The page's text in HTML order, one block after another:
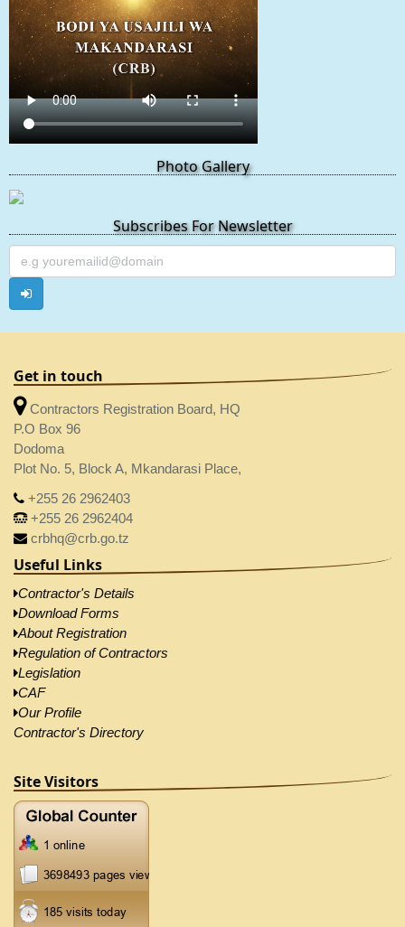
Photo Gallery
Subscribes For Newsletter
Get in touch
Contractors Registration Board, HQ
P.O Box 96
Dodoma
Plot No. 5, Block A, Mkandarasi Place,
+255 26 2962403
+255 26 2962404
crbhq@crb.go.tz
Useful Links
Contractor's Details
Download Forms
About Registration
Regulation of Contractors
Legislation
CAF
Our Profile
Contractor's Directory
Site Visitors